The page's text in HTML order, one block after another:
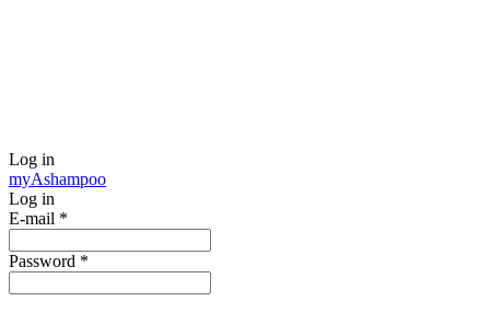
Log in
myAshampoo
Log in
E-mail *
Password *